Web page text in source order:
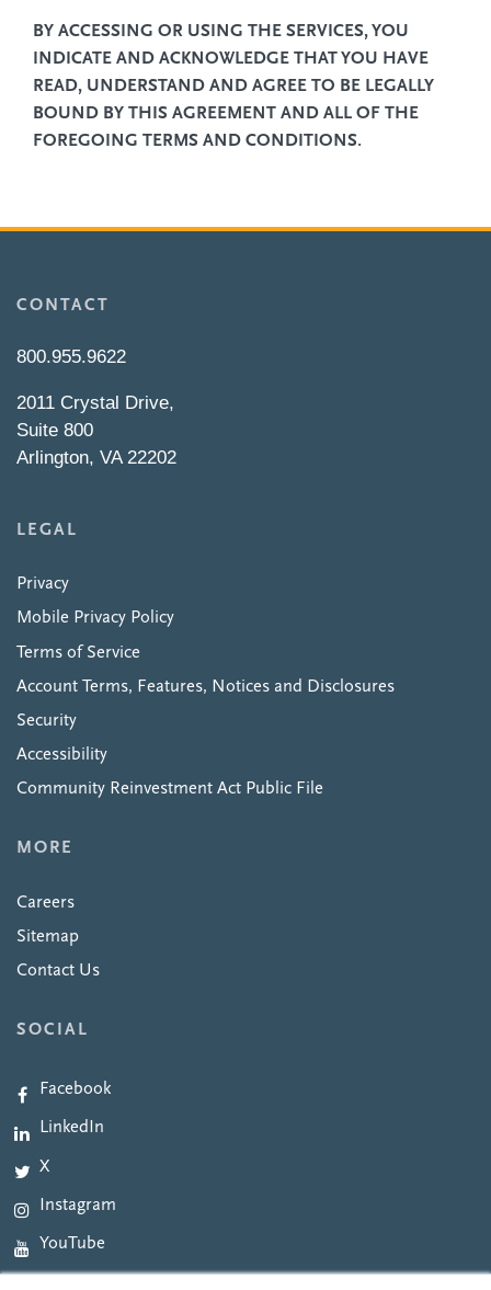
BY ACCESSING OR USING THE SERVICES, YOU
INDICATE AND ACKNOWLEDGE THAT YOU HAVE
READ, UNDERSTAND AND AGREE TO BE LEGALLY
BOUND BY THIS AGREEMENT AND ALL OF THE
FOREGOING TERMS AND CONDITIONS.
CONTACT
800.955.9622
2011 Crystal Drive,
Suite 800
Arlington, VA 22202
LEGAL
Privacy
Mobile Privacy Policy
Terms of Service
Account Terms, Features, Notices and Disclosures
Security
Accessibility
Community Reinvestment Act Public File
MORE
Careers
Sitemap
Contact Us
SOCIAL
Facebook
LinkedIn
X
Instagram
YouTube